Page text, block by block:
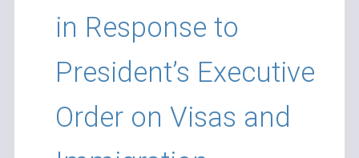
in Response to
President’s Executive
Order on Visas and